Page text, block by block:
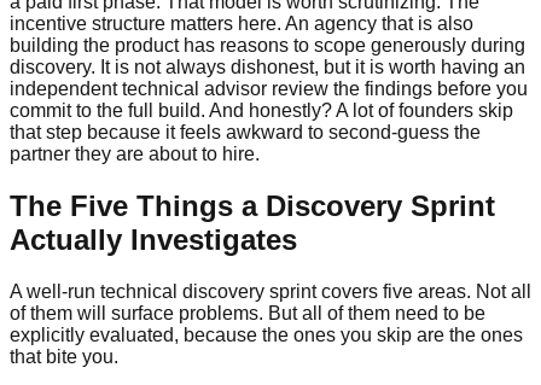
incentive structure matters here. An agency that is also
building the product has reasons to scope generously during
discovery. It is not always dishonest, but it is worth having an
independent technical advisor review the findings before you
commit to the full build. And honestly? A lot of founders skip
that step because it feels awkward to second-guess the
partner they are about to hire.
The Five Things a Discovery Sprint
Actually Investigates
A well-run technical discovery sprint covers five areas. Not all
of them will surface problems. But all of them need to be
explicitly evaluated, because the ones you skip are the ones
that bite you.